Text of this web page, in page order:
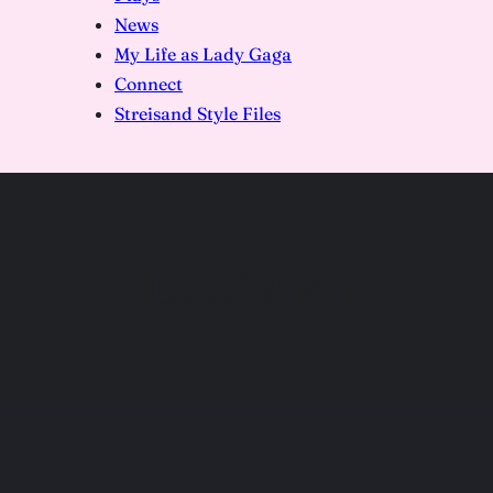
News
My Life as Lady Gaga
Connect
Streisand Style Files